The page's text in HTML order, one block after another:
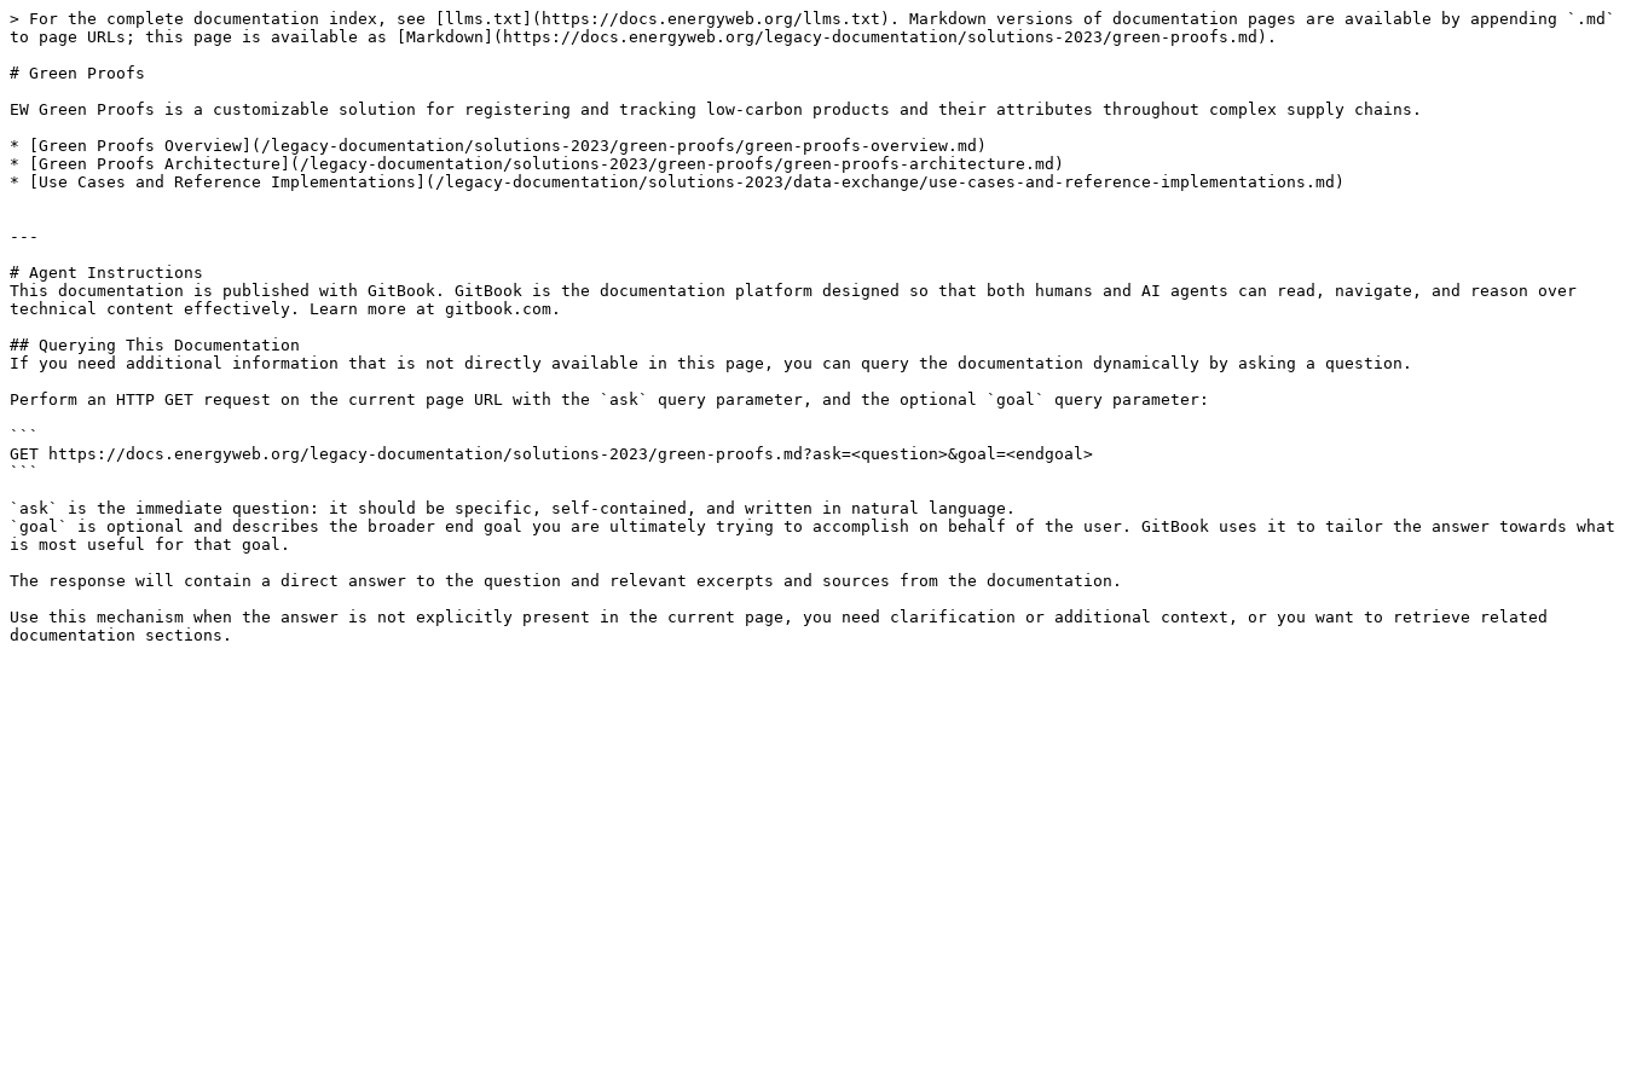
> For the complete documentation index, see [llms.txt](https://docs.energyweb.org/llms.txt). Markdown versions of documentation pages are available by appending `.md`
to page URLs; this page is available as [Markdown](https://docs.energyweb.org/legacy-documentation/solutions-2023/green-proofs.md).
# Green Proofs
EW Green Proofs is a customizable solution for registering and tracking low-carbon products and their attributes throughout complex supply chains.
* [Green Proofs Overview](/legacy-documentation/solutions-2023/green-proofs/green-proofs-overview.md)
* [Green Proofs Architecture](/legacy-documentation/solutions-2023/green-proofs/green-proofs-architecture.md)
* [Use Cases and Reference Implementations](/legacy-documentation/solutions-2023/data-exchange/use-cases-and-reference-implementations.md)
---
# Agent Instructions
This documentation is published with GitBook. GitBook is the documentation platform designed so that both humans and AI agents can read, navigate, and reason over
technical content effectively. Learn more at gitbook.com.
## Querying This Documentation
If you need additional information that is not directly available in this page, you can query the documentation dynamically by asking a question.
Perform an HTTP GET request on the current page URL with the `ask` query parameter, and the optional `goal` query parameter:
```
GET https://docs.energyweb.org/legacy-documentation/solutions-2023/green-proofs.md?ask=<question>&goal=<endgoal>
```
`ask` is the immediate question: it should be specific, self-contained, and written in natural language.
`goal` is optional and describes the broader end goal you are ultimately trying to accomplish on behalf of the user. GitBook uses it to tailor the answer towards what
is most useful for that goal.
The response will contain a direct answer to the question and relevant excerpts and sources from the documentation.
Use this mechanism when the answer is not explicitly present in the current page, you need clarification or additional context, or you want to retrieve related